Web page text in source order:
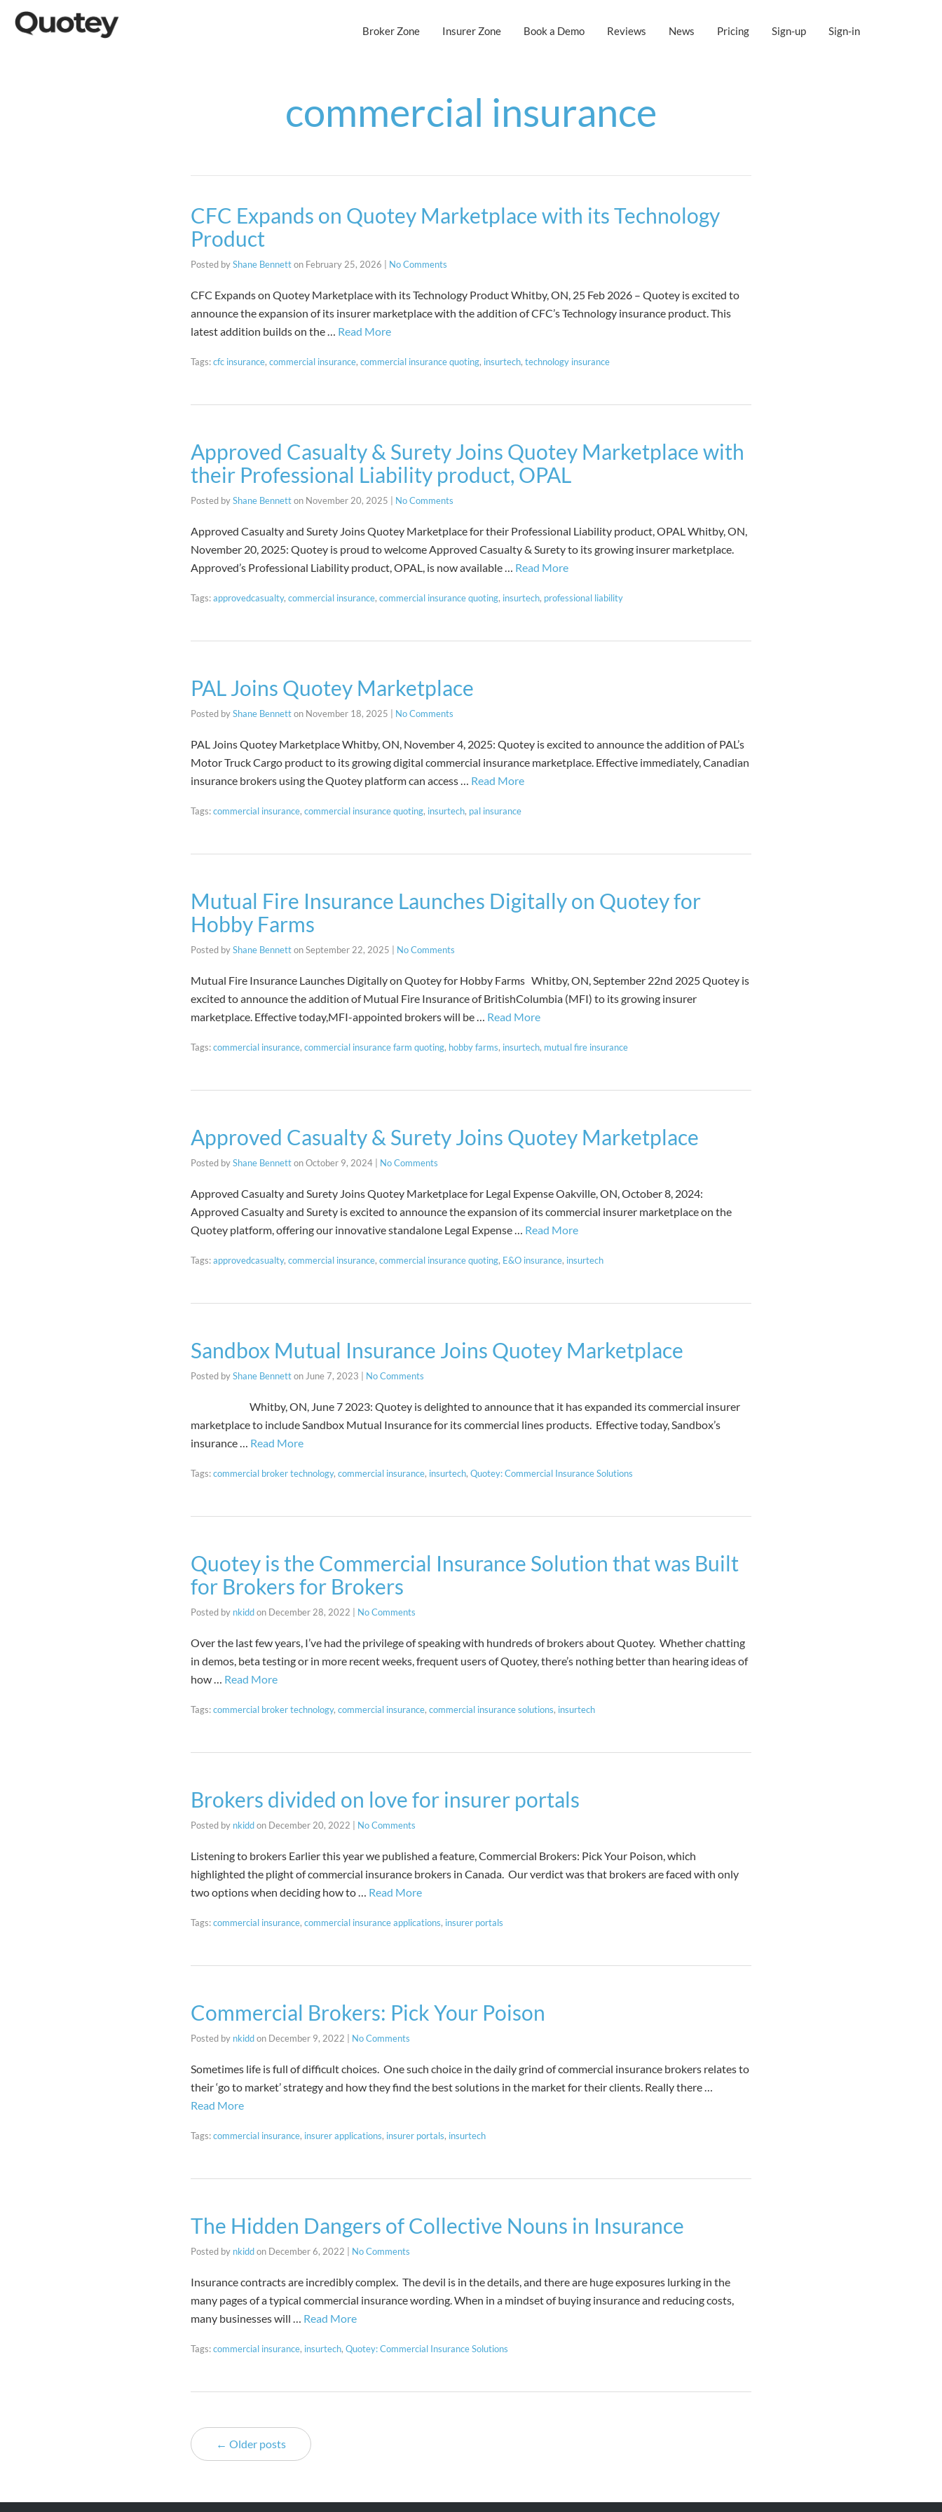
Broker Zone Insurer Zone Book a Demo Reviews News Pricing Sign-up Sign-in
commercial insurance
CFC Expands on Quotey Marketplace with its Technology
Product
Posted byShane Bennetton February 25, 2026 No Comments
CFC Expands on Quotey Marketplace with its Technology Product Whitby, ON, 25 Feb 2026 – Quotey is excited to
announce the expansion of its insurer marketplace with the addition of CFC’s Technology insurance product. This
latest addition builds on the … Read More
Tags:cfc insurance, commercial insurance, commercial insurance quoting, insurtech, technology insurance
Approved Casualty & Surety Joins Quotey Marketplace with
their Professional Liability product, OPAL
Posted byShane Bennetton November 20, 2025 No Comments
Approved Casualty and Surety Joins Quotey Marketplace for their Professional Liability product, OPAL Whitby, ON,
November 20, 2025: Quotey is proud to welcome Approved Casualty & Surety to its growing insurer marketplace.
Approved’s Professional Liability product, OPAL, is now available … Read More
Tags:approvedcasualty, commercial insurance, commercial insurance quoting, insurtech, professional liability
PAL Joins Quotey Marketplace
Posted byShane Bennetton November 18, 2025 No Comments
PAL Joins Quotey Marketplace Whitby, ON, November 4, 2025: Quotey is excited to announce the addition of PAL’s
Motor Truck Cargo product to its growing digital commercial insurance marketplace. Effective immediately, Canadian
insurance brokers using the Quotey platform can access … Read More
Tags:commercial insurance, commercial insurance quoting, insurtech, pal insurance
Mutual Fire Insurance Launches Digitally on Quotey for
Hobby Farms
Posted byShane BennettonSeptember 22, 2025 No Comments
Mutual Fire Insurance Launches Digitally on Quotey for Hobby Farms Whitby, ON, September 22nd 2025 Quotey is
excited to announce the addition of Mutual Fire Insurance of BritishColumbia (MFI) to its growing insurer
marketplace. Effective today,MFI-appointed brokers will be … Read More
Tags:commercial insurance, commercial insurance farm quoting, hobby farms, insurtech, mutual fire insurance
Approved Casualty & Surety Joins Quotey Marketplace
Posted byShane BennettonOctober 9, 2024 No Comments
Approved Casualty and Surety Joins Quotey Marketplace for Legal Expense Oakville, ON, October 8, 2024:
Approved Casualty and Surety is excited to announce the expansion of its commercial insurer marketplace on the
Quotey platform, offering our innovative standalone Legal Expense … Read More
Tags:approvedcasualty, commercial insurance, commercial insurance quoting, E&O insurance, insurtech
Sandbox Mutual Insurance Joins Quotey Marketplace
Posted byShane Bennetton June 7, 2023 No Comments
Whitby, ON, June 7 2023: Quotey is delighted to announce that it has expanded its commercial insurer
marketplace to include Sandbox Mutual Insurance for its commercial lines products. Effective today, Sandbox’s
insurance … Read More
Tags:commercial broker technology, commercial insurance, insurtech, Quotey: Commercial Insurance Solutions
Quotey is the Commercial Insurance Solution that was Built
for Brokers for Brokers
Posted by nkiddon December 28, 2022 No Comments
Over the last few years, I’ve had the privilege of speaking with hundreds of brokers about Quotey. Whether chatting
in demos, beta testing or in more recent weeks, frequent users of Quotey, there’s nothing better than hearing ideas of
how … Read More
Tags:commercial broker technology, commercial insurance, commercial insurance solutions, insurtech
Brokers divided on love for insurer portals
Posted by nkiddon December 20, 2022 No Comments
Listening to brokers Earlier this year we published a feature, Commercial Brokers: Pick Your Poison, which
highlighted the plight of commercial insurance brokers in Canada. Our verdict was that brokers are faced with only
two options when deciding how to … Read More
Tags:commercial insurance, commercial insurance applications, insurer portals
Commercial Brokers: Pick Your Poison
Posted by nkiddon December 9, 2022 No Comments
Sometimes life is full of difficult choices. One such choice in the daily grind of commercial insurance brokers relates to
their ‘go to market’ strategy and how they find the best solutions in the market for their clients. Really there …
Read More
Tags:commercial insurance, insurer applications, insurer portals, insurtech
The Hidden Dangers of Collective Nouns in Insurance
Posted by nkiddon December 6, 2022 No Comments
Insurance contracts are incredibly complex. The devil is in the details, and there are huge exposures lurking in the
many pages of a typical commercial insurance wording. When in a mindset of buying insurance and reducing costs,
many businesses will … Read More
Tags:commercial insurance, insurtech, Quotey: Commercial Insurance Solutions
← Older posts